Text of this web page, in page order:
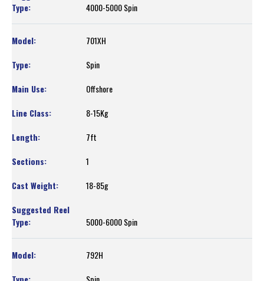
4000-5000 Spin
701XH
Spin
Offshore
8-15Kg
7ft
1
18-85g
5000-6000 Spin
792H